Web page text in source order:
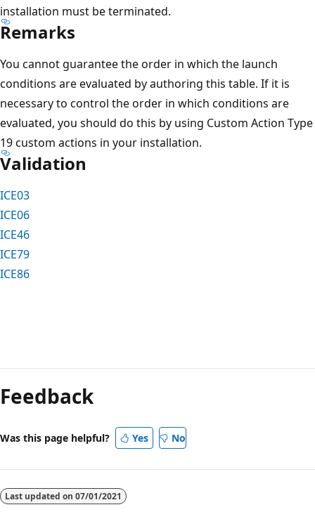
installation must be terminated.
Remarks
You cannot guarantee the order in which the launch
conditions are evaluated by authoring this table. If it is
necessary to control the order in which conditions are
evaluated, you should do this by using Custom Action Type
19 custom actions in your installation.
Validation
ICE03
ICE06
ICE46
ICE79
ICE86
mode
disabled
Feedback
Was this page helpful? Yes No
Last updated on 07/01/2021